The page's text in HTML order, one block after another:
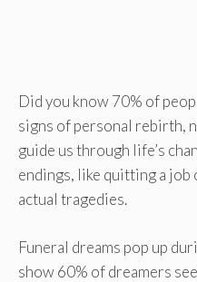
Did you know 70% of
signs of personal rebirth,
guide us through life’s
endings, like quitting a
actual tragedies.
Funeral dreams pop up
show 60% of dreamers